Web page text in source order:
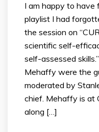
I am happy to have
playlist I had
the session on
scientific self-
self-assessed
Mehaffy were the
moderated by
chief. Mehaffy is at
along […]